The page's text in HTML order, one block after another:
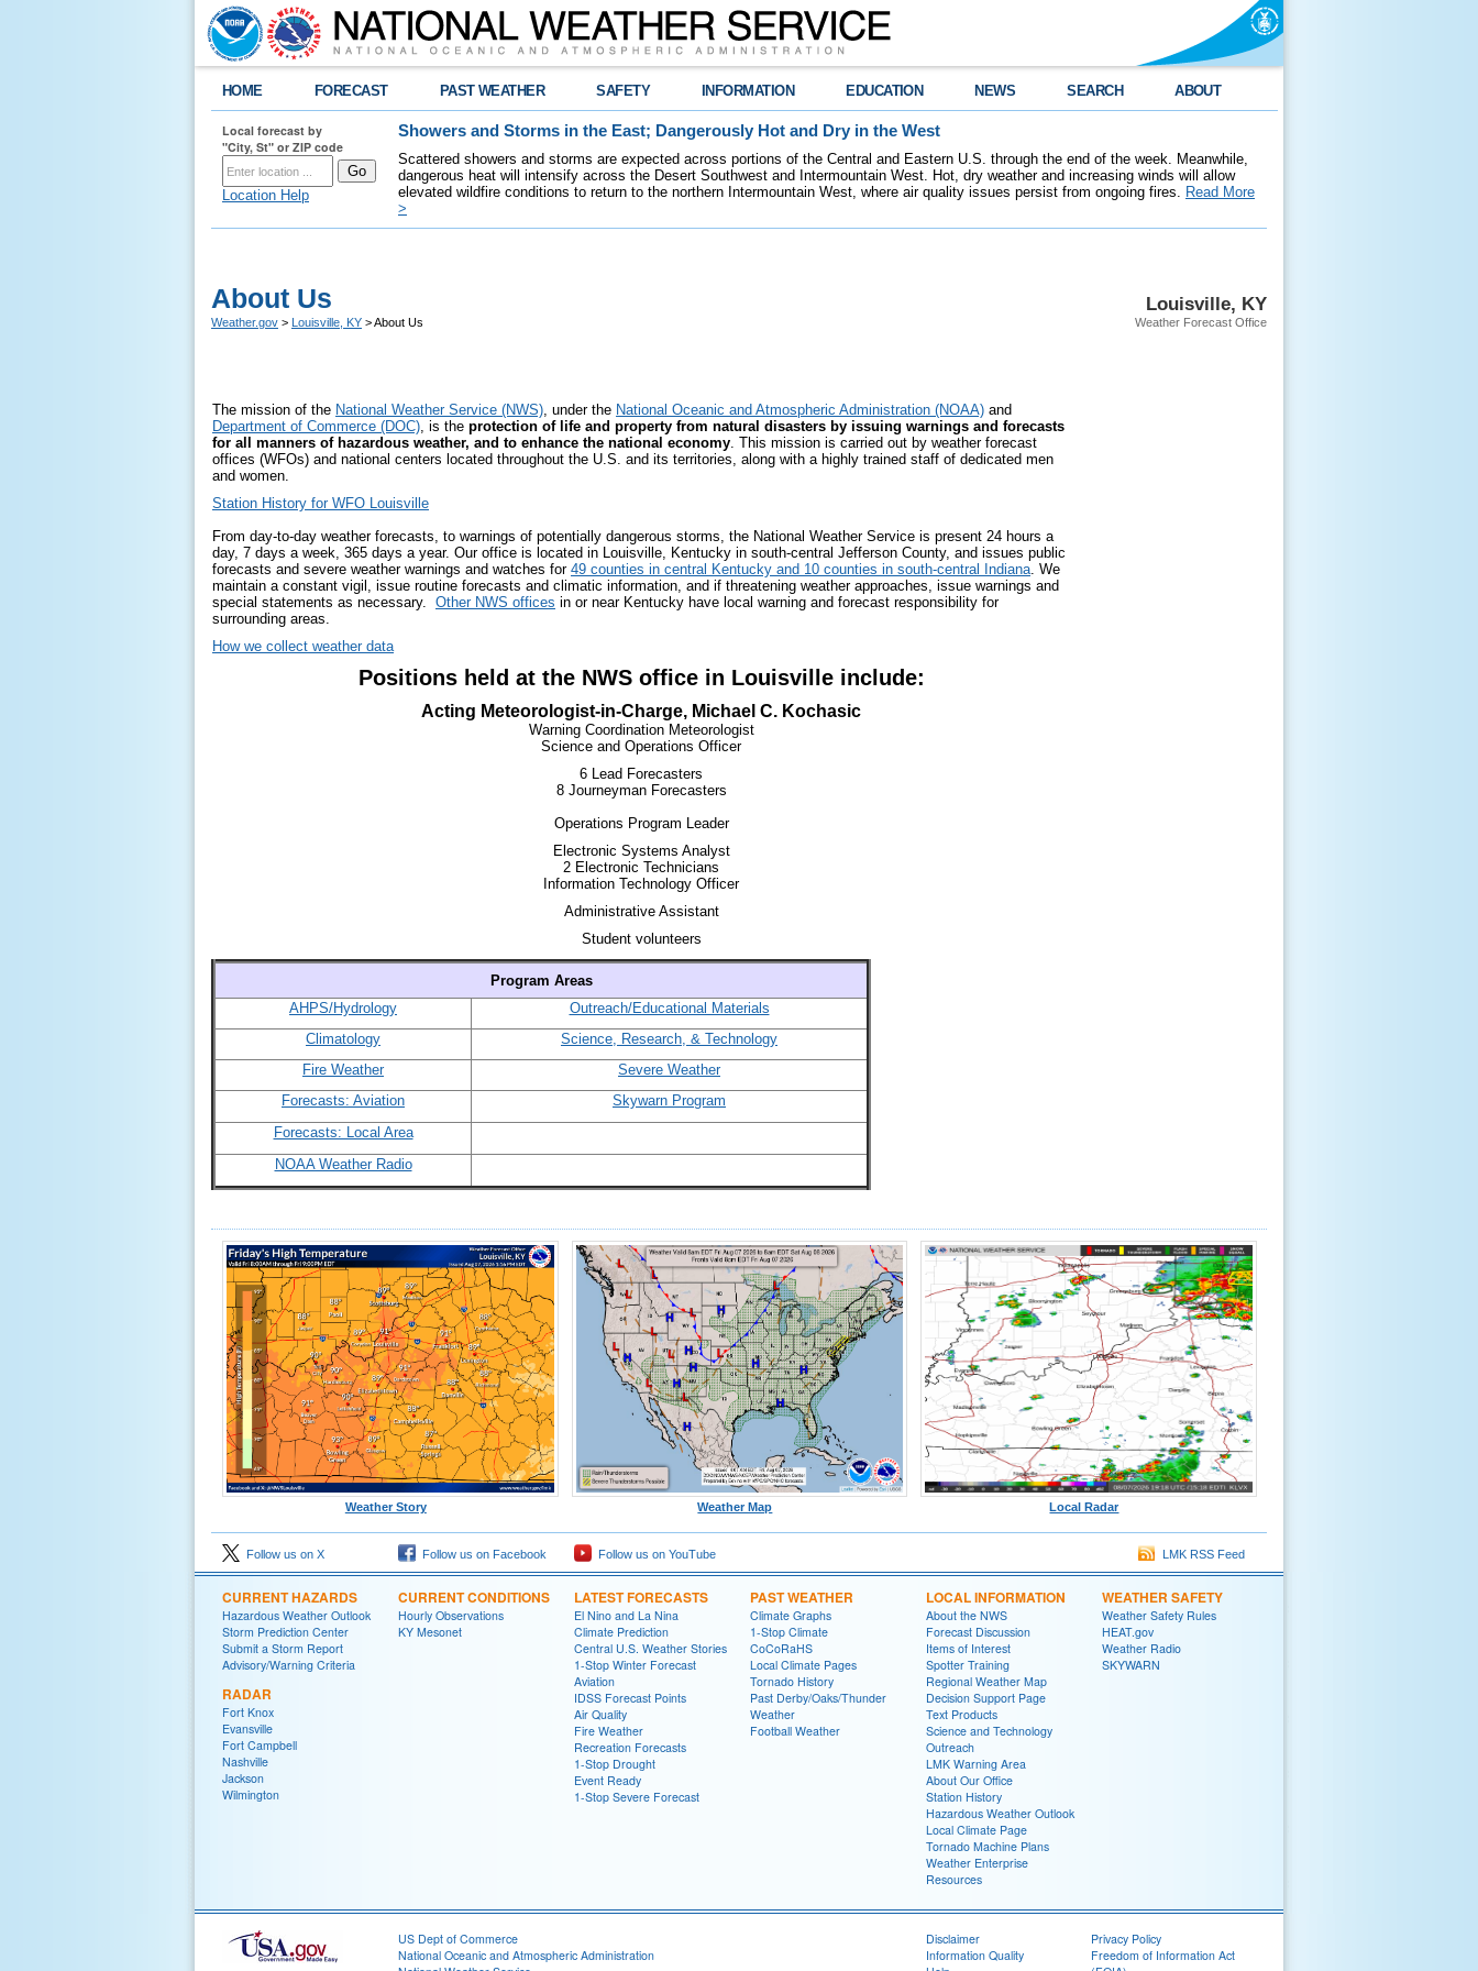
HOME FORECAST PAST WEATHER SAFETY INFORMATION EDUCATION NEWS SEARCH ABOUT
Local forecast by
"City, St" or ZIP code
Location Help
Showers and Storms in the East; Dangerously Hot and Dry in the West
Scattered showers and storms are expected across portions of the Central and Eastern U.S. through the end of the week. Meanwhile,
dangerous heat will intensify across the Desert Southwest and Intermountain West. Hot, dry weather and increasing winds will allow
elevated wildfire conditions to return to the northern Intermountain West, where air quality issues persist from ongoing fires. Read More
>
Louisville, KY
Weather Forecast Office
About Us
Weather.gov > Louisville, KY > About Us
The mission of the National Weather Service (NWS), under the National Oceanic and Atmospheric Administration (NOAA) and
Department of Commerce (DOC), is the protection of life and property from natural disasters by issuing warnings and forecasts
for all manners of hazardous weather, and to enhance the national economy. This mission is carried out by weather forecast
offices (WFOs) and national centers located throughout the U.S. and its territories, along with a highly trained staff of dedicated men
and women.
Station History for WFO Louisville
From day-to-day weather forecasts, to warnings of potentially dangerous storms, the National Weather Service is present 24 hours a
day, 7 days a week, 365 days a year. Our office is located in Louisville, Kentucky in south-central Jefferson County, and issues public
forecasts and severe weather warnings and watches for 49 counties in central Kentucky and 10 counties in south-central Indiana. We
maintain a constant vigil, issue routine forecasts and climatic information, and if threatening weather approaches, issue warnings and
special statements as necessary. Other NWS offices in or near Kentucky have local warning and forecast responsibility for
surrounding areas.
How we collect weather data
Positions held at the NWS office in Louisville include:
Acting Meteorologist-in-Charge, Michael C. Kochasic
Warning Coordination Meteorologist
Science and Operations Officer
6 Lead Forecasters
8 Journeyman Forecasters
Operations Program Leader
Electronic Systems Analyst
2 Electronic Technicians
Information Technology Officer
Administrative Assistant
Student volunteers
Program Areas
AHPS/Hydrology
Outreach/Educational Materials
Climatology
Science, Research, & Technology
Fire Weather
Severe Weather
Forecasts: Aviation
Skywarn Program
Forecasts: Local Area
NOAA Weather Radio
Weather Story Weather Map Local Radar
Follow us on X Follow us on Facebook Follow us on YouTube LMK RSS Feed
CURRENT HAZARDS
Hazardous Weather Outlook
Storm Prediction Center
Submit a Storm Report
Advisory/Warning Criteria
RADAR
Fort Knox
Evansville
Fort Campbell
Nashville
Jackson
Wilmington
CURRENT CONDITIONS
Hourly Observations
KY Mesonet
LATEST FORECASTS
El Nino and La Nina
Climate Prediction
Central U.S. Weather Stories
1-Stop Winter Forecast
Aviation
IDSS Forecast Points
Air Quality
Fire Weather
Recreation Forecasts
1-Stop Drought
Event Ready
1-Stop Severe Forecast
PAST WEATHER
Climate Graphs
1-Stop Climate
CoCoRaHS
Local Climate Pages
Tornado History
Past Derby/Oaks/Thunder
Weather
Football Weather
LOCAL INFORMATION
About the NWS
Forecast Discussion
Items of Interest
Spotter Training
Regional Weather Map
Decision Support Page
Text Products
Science and Technology
Outreach
LMK Warning Area
About Our Office
Station History
Hazardous Weather Outlook
Local Climate Page
Tornado Machine Plans
Weather Enterprise
Resources
WEATHER SAFETY
Weather Safety Rules
HEAT.gov
Weather Radio
SKYWARN
US Dept of Commerce
National Oceanic and Atmospheric Administration
Disclaimer
Information Quality
Privacy Policy
Freedom of Information Act